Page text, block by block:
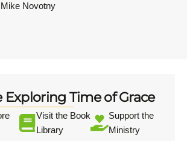
Novotny
Exploring Time of Grace
Visit the Book
Library
Support the
Ministry